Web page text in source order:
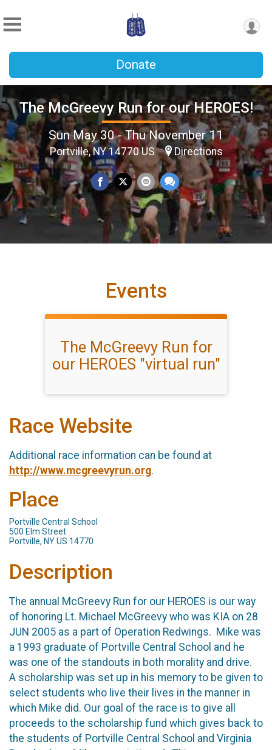
Donate
The McGreevy Run for our HEROES!
Sun May 30 - Thu November 11
Portville, NY 14770 US Directions
Events
The McGreevy Run for
our HEROES "virtual run"
Race Website
Additional race information can be found at
http://www.mcgreevyrun.org.
Place
Portville Central School
500 Elm Street
Portville, NY US 14770
Description
The annual McGreevy Run for our HEROES is our way
of honoring Lt. Michael McGreevy who was KIA on 28
JUN 2005 as a part of Operation Redwings. Mike was
a 1993 graduate of Portville Central School and he
was one of the standouts in both morality and drive.
A scholarship was set up in his memory to be given to
select students who live their lives in the manner in
which Mike did. Our goal of the race is to give all
proceeds to the scholarship fund which gives back to
the students of Portville Central School and Virginia